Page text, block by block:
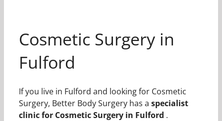
Cosmetic Surgery in
Fulford
If you live in Fulford and looking for Cosmetic
Surgery, Better Body Surgery has a specialist
clinic for Cosmetic Surgery in Fulford .